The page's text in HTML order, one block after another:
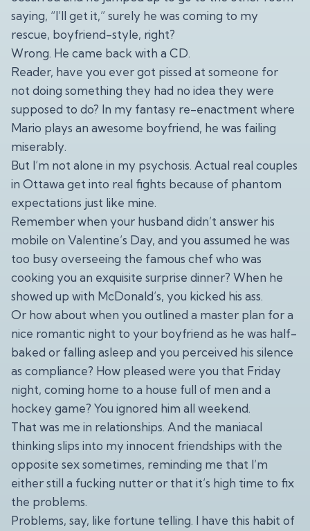
saying, “I’ll get it,” surely he was coming to my
rescue, boyfriend-style, right?
Wrong. He came back with a CD.
Reader, have you ever got pissed at someone for
not doing something they had no idea they were
supposed to do? In my fantasy re-enactment where
Mario plays an awesome boyfriend, he was failing
miserably.
But I’m not alone in my psychosis. Actual real couples
in Ottawa get into real fights because of phantom
expectations just like mine.
Remember when your husband didn’t answer his
mobile on Valentine’s Day, and you assumed he was
too busy overseeing the famous chef who was
cooking you an exquisite surprise dinner? When he
showed up with McDonald’s, you kicked his ass.
Or how about when you outlined a master plan for a
nice romantic night to your boyfriend as he was half-
baked or falling asleep and you perceived his silence
as compliance? How pleased were you that Friday
night, coming home to a house full of men and a
hockey game? You ignored him all weekend.
That was me in relationships. And the maniacal
thinking slips into my innocent friendships with the
opposite sex sometimes, reminding me that I’m
either still a fucking nutter or that it’s high time to fix
the problems.
Problems, say, like fortune telling. I have this habit of